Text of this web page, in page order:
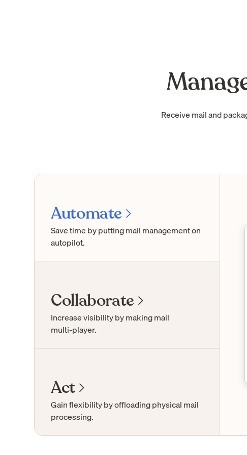
Receive mail and
Automate
Save time by putting mail management on
autopilot.
Collaborate
Increase visibility by making mail
multi-player.
Act
Gain flexibility by offloading physical mail
processing.